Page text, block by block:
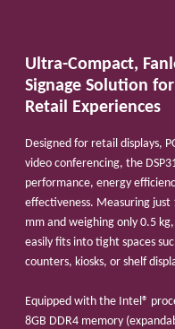
Ultra-Compact,
Signage Solution
Retail Experiences
Designed for retail displays,
video conferencing, the
performance, energy
effectiveness. Measuring just
mm and weighing only 0.5
easily fits into tight spaces
counters, kiosks, or shelf
Equipped with the Intel®
8GB DDR4 memory